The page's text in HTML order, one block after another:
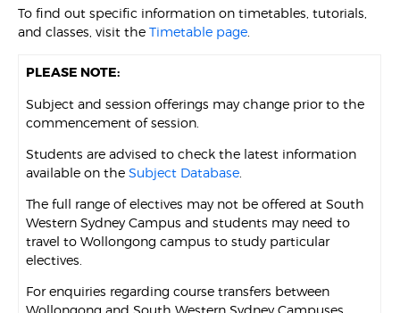
To find out specific information on timetables, tutorials,
and classes, visit theTimetable page.
PLEASE NOTE:
Subject and session offerings may change prior to the
commencement of session.
Students are advised to check the latest information
available on theSubject Database.
The full range of electives may not be offered at South
Western Sydney Campus and students may need to
travel to Wollongong campus to study particular
electives.
For enquiries regarding course transfers between